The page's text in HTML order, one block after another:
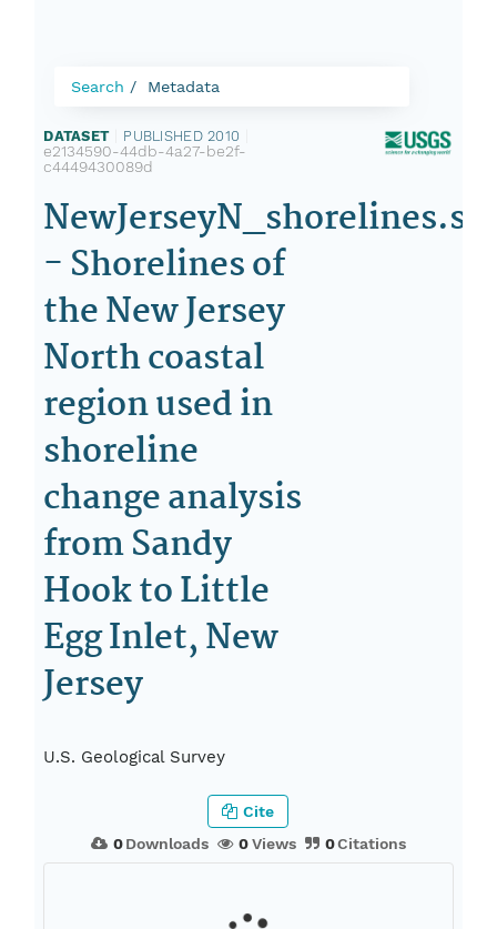
Search Metadata
DATASET PUBLISHED 2010
e2134590-44db-4a27-be2f-
c4449430089d
- Shorelines of
the New Jersey
North coastal
region used in
shoreline
change analysis
from Sandy
Hook to Little
Egg Inlet, New
Jersey
U.S. Geological Survey
0Downloads 0Views 0Citations
Cite